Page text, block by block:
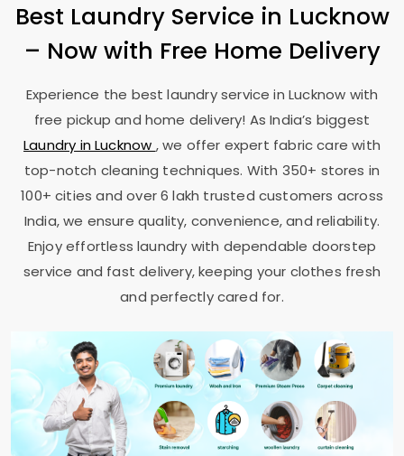
Best Laundry Service in Lucknow
– Now with Free Home Delivery
Experience the best laundry service in Lucknow with
free pickup and home delivery! As India’s biggest
Laundry in Lucknow , we offer expert fabric care with
top-notch cleaning techniques. With 350+ stores in
100+ cities and over 6 lakh trusted customers across
India, we ensure quality, convenience, and reliability.
Enjoy effortless laundry with dependable doorstep
service and fast delivery, keeping your clothes fresh
and perfectly cared for.